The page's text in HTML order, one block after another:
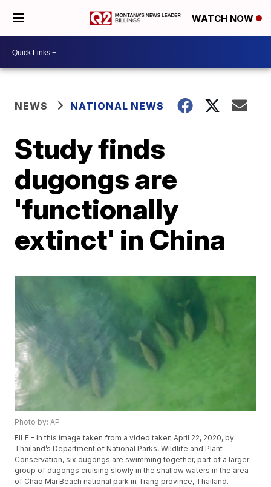
WATCH NOW
NEWS NATIONAL NEWS
Study finds
dugongs are
'functionally
extinct' in China
Photo by: AP
FILE - In this image taken from a video taken April 22, 2020, by
Thailand’s Department of National Parks, Wildlife and Plant
Conservation, six dugongs are swimming together, part of a larger
group of dugongs cruising slowly in the shallow waters in the area
of Chao Mai Beach national park in Trang province, Thailand.